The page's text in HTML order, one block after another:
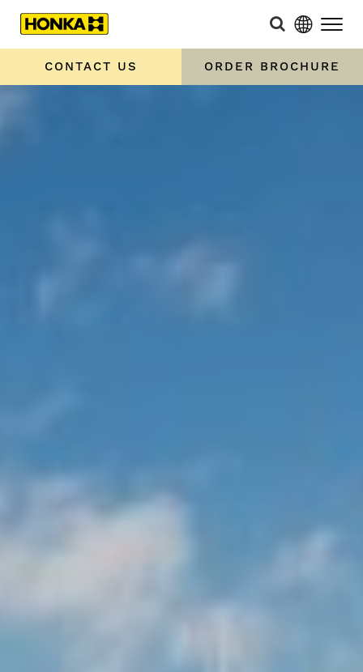
CONTACT US ORDER BROCHURE